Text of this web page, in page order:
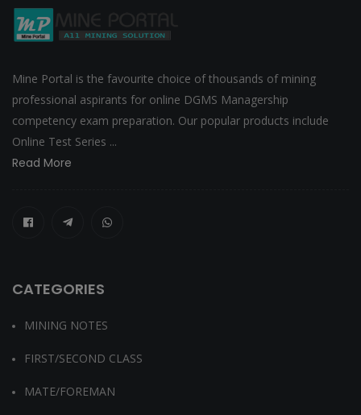
Mine Portal is the favourite choice of thousands of mining
professional aspirants for online DGMS Managership
competency exam preparation. Our popular products include
Online Test Series ...
Read More
CATEGORIES
MINING NOTES
FIRST/SECOND CLASS
MATE/FOREMAN